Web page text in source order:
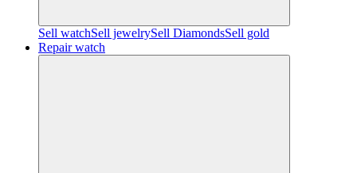
Sell watchSell jewelrySell ​​DiamondsSell gold
Repair watch